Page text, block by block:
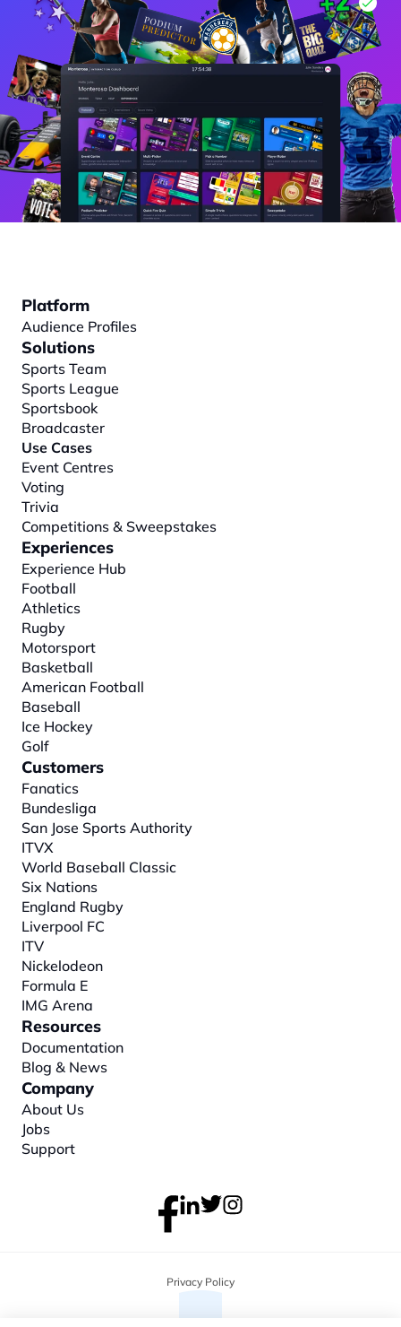
Platform
Audience Profiles
Solutions
Sports Team
Sports League
Sportsbook
Broadcaster
Use Cases
Event Centres
Voting
Trivia
Competitions & Sweepstakes
Experiences
Experience Hub
Football
Athletics
Rugby
Motorsport
Basketball
American Football
Baseball
Ice Hockey
Golf
Customers
Fanatics
Bundesliga
San Jose Sports Authority
ITVX
World Baseball Classic
Six Nations
England Rugby
Liverpool FC
ITV
Nickelodeon
Formula E
IMG Arena
Resources
Documentation
Blog & News
Company
About Us
Jobs
Support
Privacy Policy